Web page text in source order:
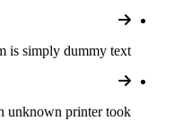
is simply dummy text.
unknown printer took.